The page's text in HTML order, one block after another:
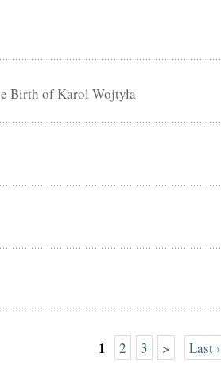
Birth of Karol Wojtyła
1 2 3 > Last ›